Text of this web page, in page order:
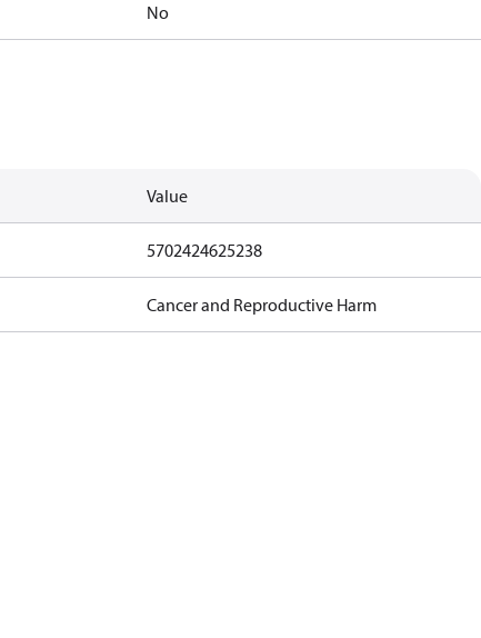
No
Value
5702424625238
Cancer and Reproductive Harm